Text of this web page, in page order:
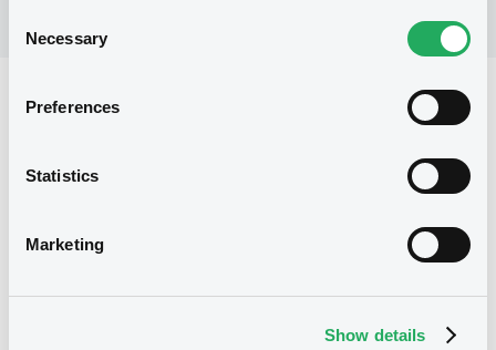
Selection
Necessary
Preferences
Statistics
Marketing
Show details
Reference data
Issued amount